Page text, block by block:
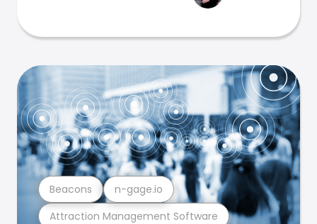
Attraction Management Software
Beacons n-gage.io